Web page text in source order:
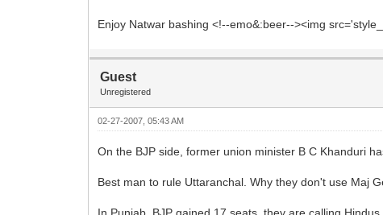
Enjoy Natwar bashing <!--emo&:beer--><img
Guest
Unregistered
02-27-2007, 05:43 AM
On the BJP side, former union minister B C Khanduri
Best man to rule Uttaranchal. Why they don't use Maj